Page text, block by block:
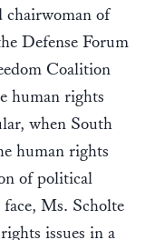
chairwoman of
Defense Forum
Coalition
human rights
when South
human rights
of political
Ms. Scholte
issues in a